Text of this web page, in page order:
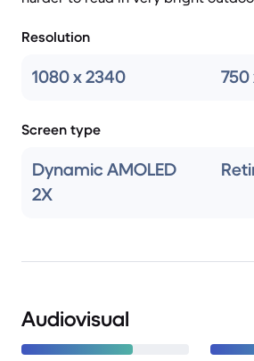
Resolution
1080 x 2340 750
Screen type
Dynamic AMOLED
2X
Audiovisual